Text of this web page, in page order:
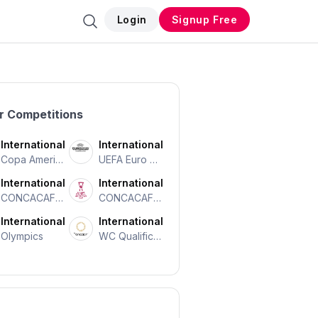
Login Signup Free
Competitions
International
Copa Americ
International
UEFA Euro Ch
International
CONCACAF N
E
International
CONCACAF C
An Cup
International
Olympics
International
WC Qualificat